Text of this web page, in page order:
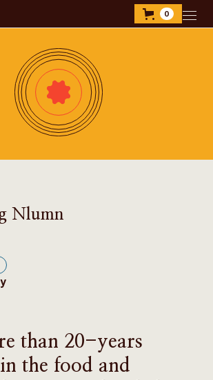
0
Nlumn
than 20-years
the food and